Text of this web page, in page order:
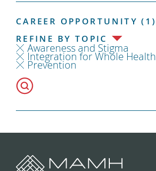
CAREER OPPORTUNITY (1)
REFINE BY TOPIC
Awareness and Stigma
Integration for Whole Health
Prevention